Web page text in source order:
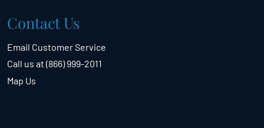
Contact Us
Email Customer Service
Call us at (866) 999-2011
Map Us